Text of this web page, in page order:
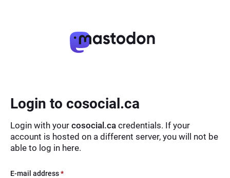
Login to cosocial.ca
Login with your cosocial.ca credentials. If your
account is hosted on a different server, you will not be
able to log in here.
E-mail address*